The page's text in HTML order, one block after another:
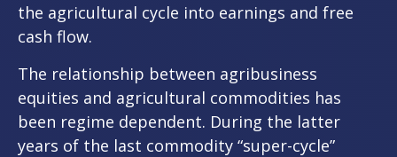
the agricultural cycle into earnings and free
cash flow.
The relationship between agribusiness
equities and agricultural commodities has
been regime dependent. During the latter
years of the last commodity “super-cycle”